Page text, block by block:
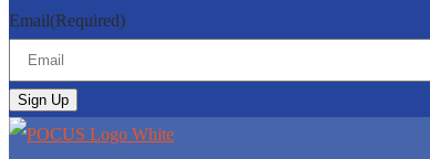
Email(Required)